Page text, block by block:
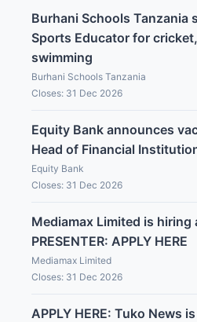
Burhani Schools Tanzania
Sports Educator for
swimming
Burhani Schools Tanzania
Closes: 31 Dec 2026
Equity Bank announces
Head of Financial
Equity Bank
Closes: 31 Dec 2026
Mediamax Limited is hiring
PRESENTER: APPLY HERE
Mediamax Limited
Closes: 31 Dec 2026
APPLY HERE: Tuko News